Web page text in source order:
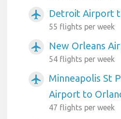
airplanemode_active Detroit Airport
55 flights per week
airplanemode_active New Orleans
54 flights per week
airplanemode_active
Minneapolis St
Airport to
47 flights per week